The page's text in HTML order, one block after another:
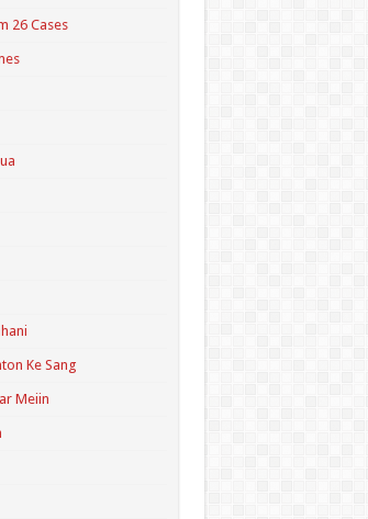
26 Cases
Ke Sang
Meiin